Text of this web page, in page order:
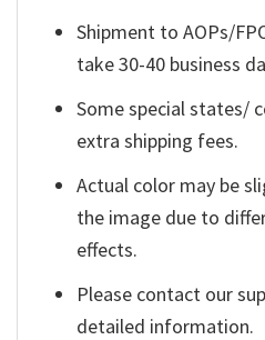
Shipment to AOPs/
take 30-40 business
Some special states/
extra shipping fees.
Actual color may be
the image due to
effects.
Please contact our
detailed information.